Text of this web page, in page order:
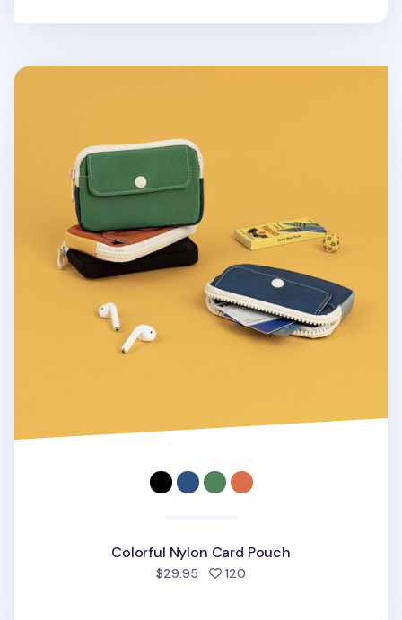
Colorful Nylon Card Pouch
Colorful Nylon Card Pouch
$29.95 120